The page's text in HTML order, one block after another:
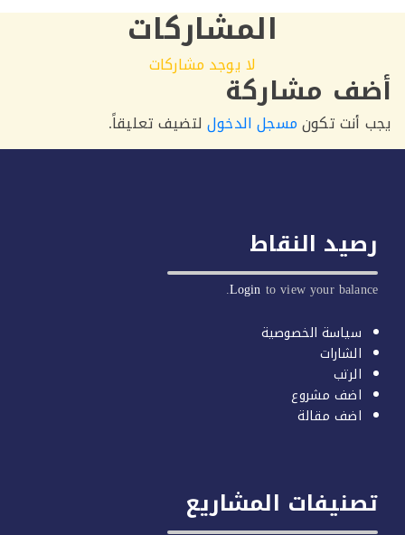
المشاركات
لا يوجد مشاركات
مشاركة
تكونمسجل الدخوللتضيف تعليقاً.
النقاط
Loginto view your
سياسة الخصوصية
الشارات
الرتب
اضف مشروع
اضف مقالة
المشاريع